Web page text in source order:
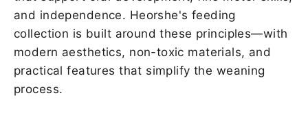
and independence. Heorshe's feeding
collection is built around these principles—with
modern aesthetics, non-toxic materials, and
practical features that simplify the weaning
process.